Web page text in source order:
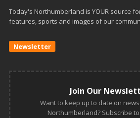
Today's Northumberland is YOUR source
features, sports and images of our
Newsletter
Join Our
Want to keep up to date on
Northumberland? Subscribe